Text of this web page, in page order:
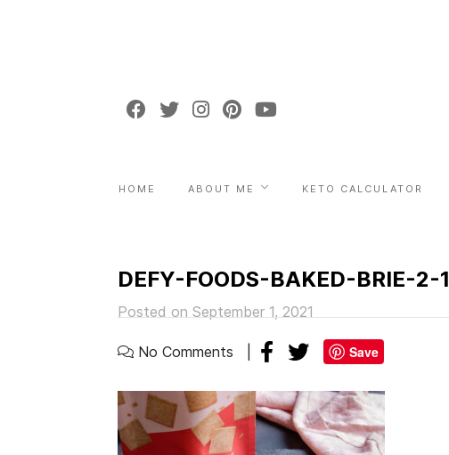
HOME ABOUT ME KETO CALCULATOR
DEFY-FOODS-BAKED-BRIE-2-1
Posted on September 1, 2021
No Comments Save